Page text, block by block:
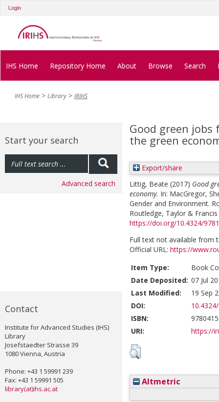
Login
IHS Home Repository Home About Browse Search
IHS Home Library IRIHS
Start your search
Advanced search
Contact
Institute for Advanced Studies (IHS)
Library
Josefstaedter Strasse 39
1080 Vienna, Austria
Phone: +43 1 59991 239
Fax: +43 1 59991 505
library(at)ihs.ac.at
Good green
the green
Export/share
Littig, Beate (2017) Good
economy. In: MacGregor,
Gender and Environment.
Routledge, Taylor &
https://doi.org/10.4324/
Full text not available from
Official URL: https://
Item Type:
Book
Date Deposited: 07 Jul
Last Modified:
19 Sep
DOI:
ISBN:
URI:
https://
Altmetric